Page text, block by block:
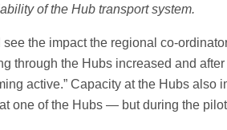
of the Hub transport system.
the impact the regional co-
through the Hubs increased and
active.” Capacity at the Hubs also
one of the Hubs — but during the